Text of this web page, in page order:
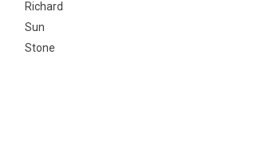
Richard
Sun
Stone